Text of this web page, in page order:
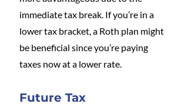
immediate tax break. If you’re in a
lower tax bracket, a Roth plan might
be beneficial since you’re paying
taxes now at a lower rate.
Future Tax